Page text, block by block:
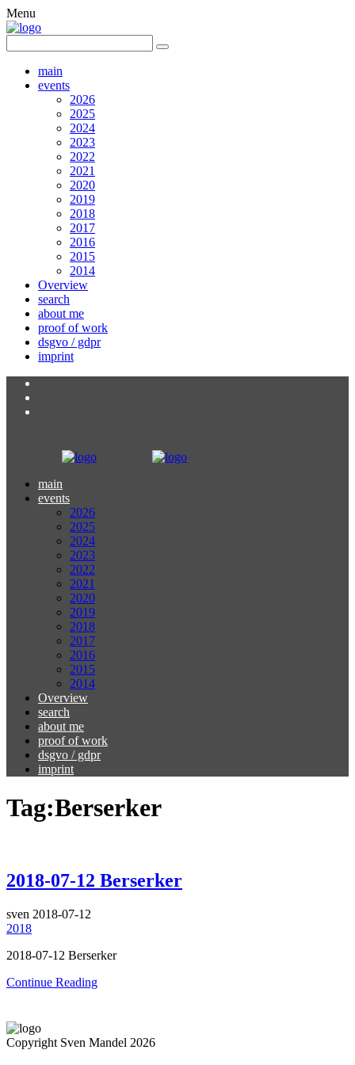
Menu
main
events
2026
2025
2024
2023
2022
2021
2020
2019
2018
2017
2016
2015
2014
Overview
search
about me
proof of work
dsgvo / gdpr
imprint
main
events
2026
2025
2024
2023
2022
2021
2020
2019
2018
2017
2016
2015
2014
Overview
search
about me
proof of work
dsgvo / gdpr
imprint
Tag:Berserker
2018-07-12 Berserker
sven 2018-07-12
2018
2018-07-12 Berserker
Continue Reading
Copyright Sven Mandel 2026